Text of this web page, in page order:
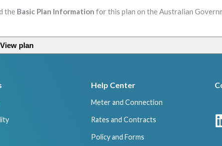
the Basic Plan Information for this plan on the Australian
View plan
Help Center
Meter and Connection
Rates and Contracts
Policy and Forms